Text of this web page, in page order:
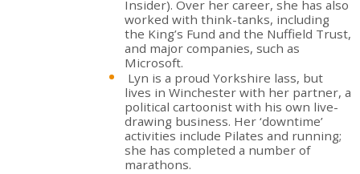
Insider). Over her career, she has also
worked with think-tanks, including
the King’s Fund and the Nuffield Trust,
and major companies, such as
Microsoft.
Lyn is a proud Yorkshire lass, but
lives in Winchester with her partner, a
political cartoonist with his own live-
drawing business. Her ‘downtime’
activities include Pilates and running;
she has completed a number of
marathons.